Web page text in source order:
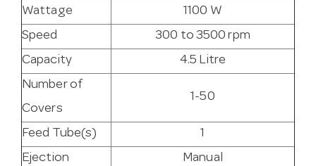
Wattage
1100 W
Speed
300 to 3500 rpm
Capacity
4.5 Litre
Number of
Covers
1-50
Feed Tube(s)
1
Ejection
Manual